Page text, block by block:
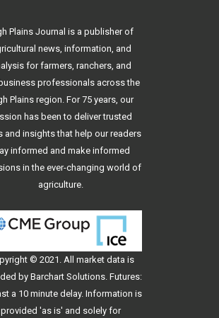
Plains Journal is a publisher of
news, information, and
for farmers, ranchers, and
professionals across the
Plains region. For 75 years, our
has been to deliver trusted
and insights that help our readers
informed and make informed
in the ever-changing world of
agriculture.
© 2021. All market data is
by Barchart Solutions. Futures:
a 10 minute delay. Information is
provided 'as is' and solely for